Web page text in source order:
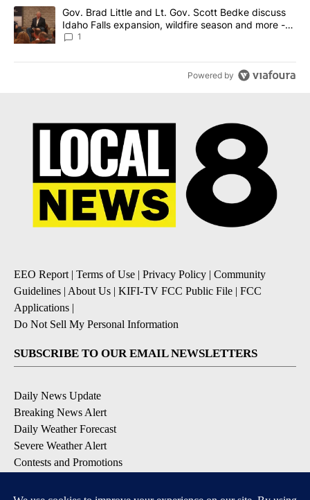
A trending article titled "Gov. Brad Little and Lt. Gov. Scott
Gov. Brad Little and Lt. Gov. Scott Bedke discuss
Idaho Falls expansion, wildfire season and more -
Local News 8
1
Powered by
EEO Report| Terms of Use Privacy Policy
Community
Guidelines About Us KIFI-TV FCC Public File
FCC
Applications
Do Not Sell My Personal Information
SUBSCRIBE TO OUR EMAIL NEWSLETTERS
Daily News Update
Breaking News Alert
Daily Weather Forecast
Severe Weather Alert
Contests and Promotions